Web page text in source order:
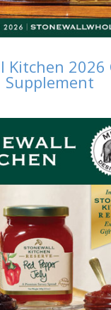
Kitchen 2026
Supplement